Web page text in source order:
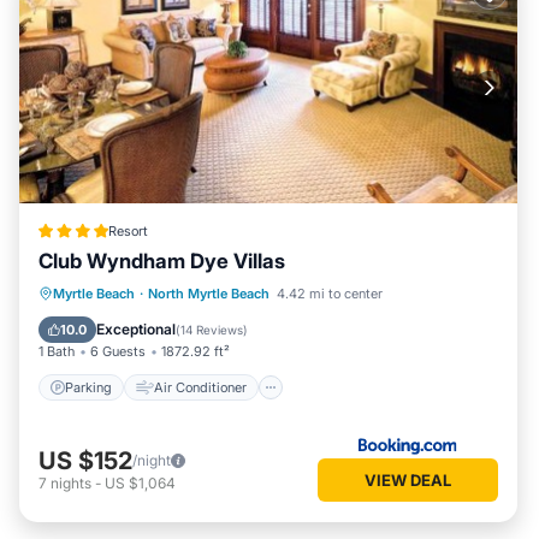
Resort
Club Wyndham Dye Villas
Myrtle Beach · North Myrtle Beach 4.42 mi to center
10.0 Exceptional(14 Reviews)
1 Bath 6 Guests 1872.92 ft²
Parking Air Conditioner
Parking Air Conditioner
Internet
Child Friendly
US $152/night
7 nights - US $1,064 VIEW DEAL